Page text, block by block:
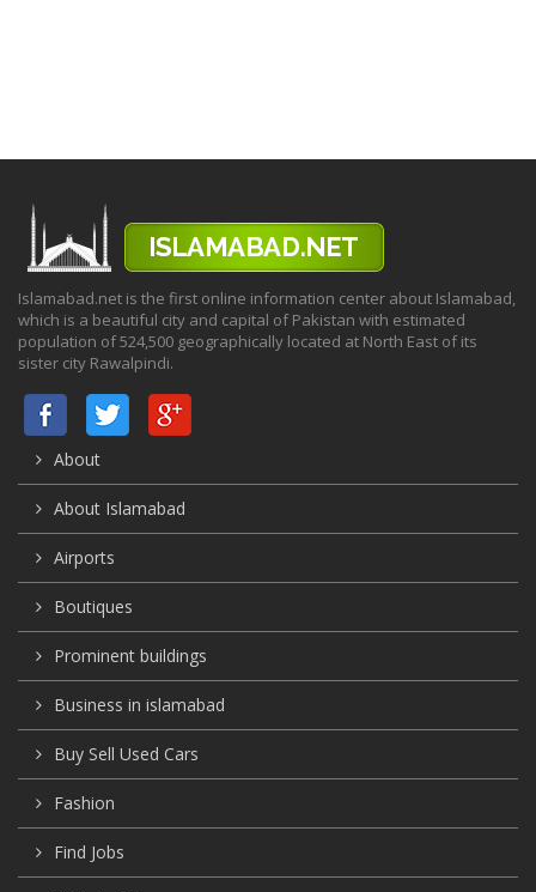
Islamabad.net is the first online information center about Islamabad,
which is a beautiful city and capital of Pakistan with estimated
population of 524,500 geographically located at North East of its
sister city Rawalpindi.
About
About Islamabad
Airports
Boutiques
Prominent buildings
Business in islamabad
Buy Sell Used Cars
Fashion
Find Jobs